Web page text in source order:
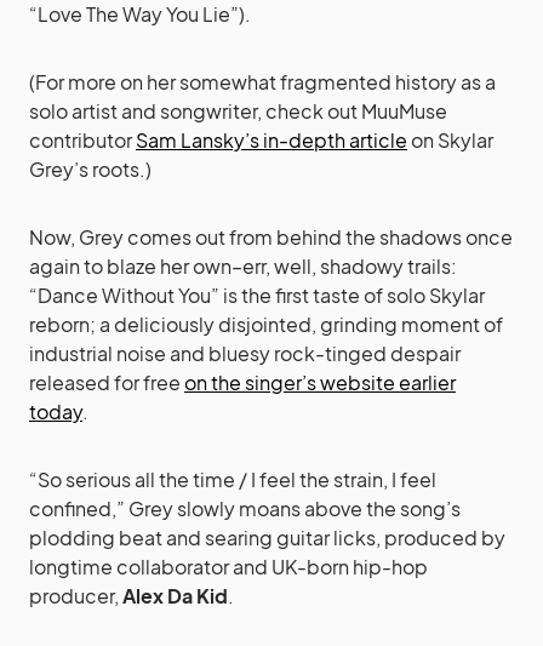
“Love The Way You Lie”).
(For more on her somewhat fragmented history as a
solo artist and songwriter, check out MuuMuse
contributorSam Lansky’s in-depth article on Skylar
Grey’s roots.)
Now, Grey comes out from behind the shadows once
again to blaze her own–err, well, shadowy trails:
“Dance Without You” is the first taste of solo Skylar
reborn; a deliciously disjointed, grinding moment of
industrial noise and bluesy rock-tinged despair
released for freeon the singer’s website earlier
today.
“So serious all the time / I feel the strain, I feel
confined,” Grey slowly moans above the song’s
plodding beat and searing guitar licks, produced by
longtime collaborator and UK-born hip-hop
producer,Alex Da Kid.